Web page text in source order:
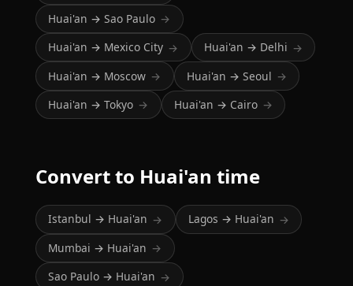
Huai'an → Sao Paulo →
Huai'an → Mexico City → Huai'an → Delhi →
Huai'an → Moscow → Huai'an → Seoul →
Huai'an → Tokyo → Huai'an → Cairo →
Convert to Huai'an time
Istanbul → Huai'an → Lagos → Huai'an →
Mumbai → Huai'an →
Sao Paulo → Huai'an →